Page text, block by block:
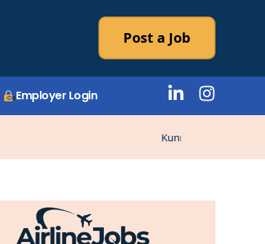
Post a Job
Employer Login
Kunne ikke laste